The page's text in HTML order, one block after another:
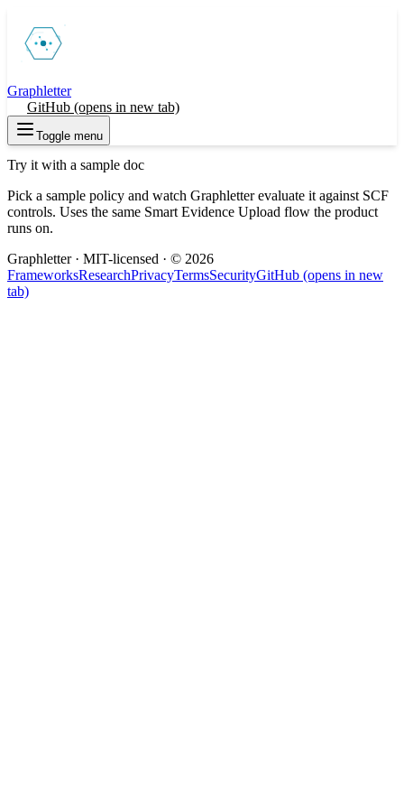
Graphletter
GitHub (opens in new tab)
Toggle menu
Try it with a sample doc
Pick a sample policy and watch Graphletter evaluate it against SCF
controls. Uses the same Smart Evidence Upload flow the product
runs on.
Graphletter · MIT-licensed · © 2026
FrameworksResearchPrivacyTermsSecurityGitHub (opens in new
tab)